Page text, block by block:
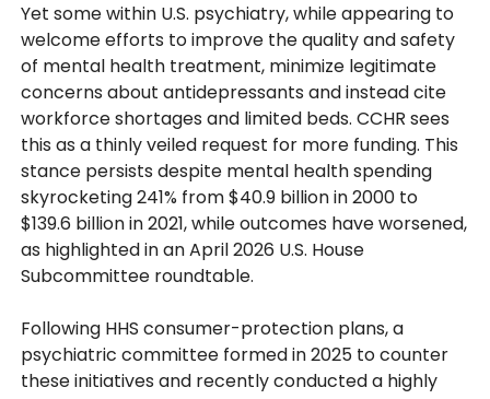
Yet some within U.S. psychiatry, while appearing to
welcome efforts to improve the quality and safety
of mental health treatment, minimize legitimate
concerns about antidepressants and instead cite
workforce shortages and limited beds. CCHR sees
this as a thinly veiled request for more funding. This
stance persists despite mental health spending
skyrocketing 241% from $40.9 billion in 2000 to
$139.6 billion in 2021, while outcomes have worsened,
as highlighted in an April 2026 U.S. House
Subcommittee roundtable.
Following HHS consumer-protection plans, a
psychiatric committee formed in 2025 to counter
these initiatives and recently conducted a highly